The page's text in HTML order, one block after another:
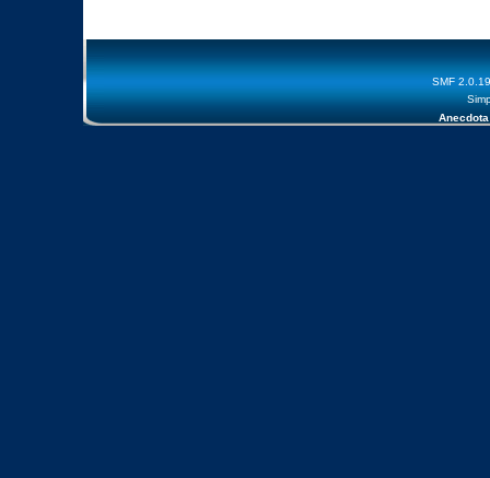
SMF 2.0.19
Anecdota